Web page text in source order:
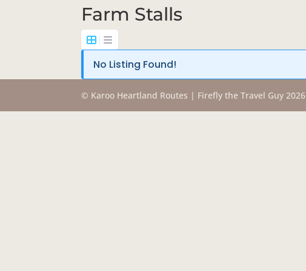
Farm Stalls
No Listing Found!
© Karoo Heartland Routes | Firefly the Travel Guy 2026